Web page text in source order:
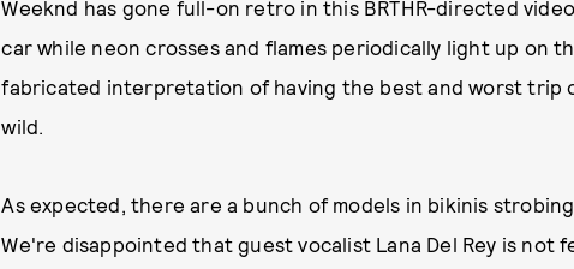
Weeknd has gone full-on retro in this BRTHR-directed
car while neon crosses and flames periodically light up on
fabricated interpretation of having the best and worst trip
wild.
As expected, there are a bunch of models in bikinis
We're disappointed that guest vocalist Lana Del Rey is not